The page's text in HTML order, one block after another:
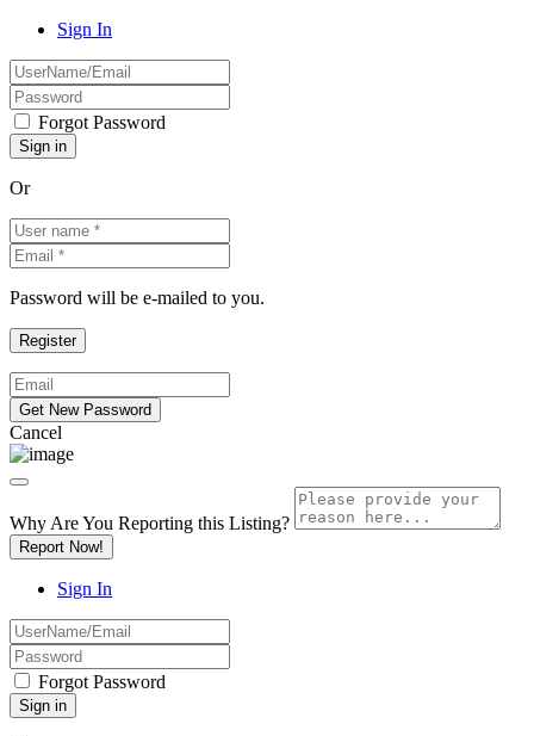
Sign In
Forgot Password
Or
Password will be e-mailed to you.
Cancel
Why Are You Reporting this Listing?
Report Now!
Sign In
Forgot Password